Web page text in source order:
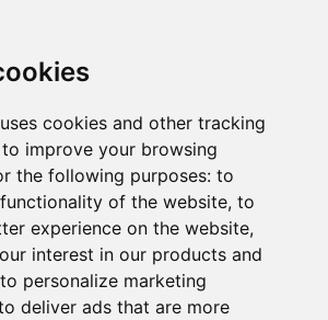
cookies and other tracking
improve your browsing
the following purposes: to
of the website, to
experience on the website,
interest in our products and
personalize marketing
deliver ads that are more